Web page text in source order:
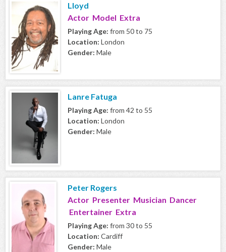
Lloyd
Actor Model Extra
Playing Age: from 50 to 75
Location: London
Gender: Male
Lanre Fatuga
Playing Age: from 42 to 55
Location: London
Gender: Male
Peter Rogers
Actor Presenter Musician Dancer
Entertainer Extra
Playing Age: from 30 to 55
Location: Cardiff
Gender: Male